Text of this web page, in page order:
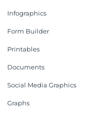
Infographics
Form Builder
Printables
Documents
Social Media Graphics
Graphs